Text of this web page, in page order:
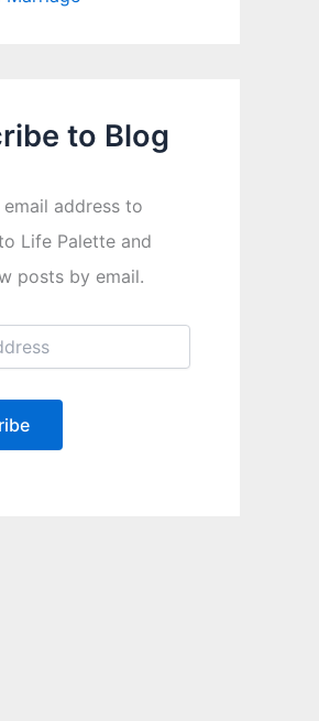
to Blog
address to
Life Palette and
posts by email.